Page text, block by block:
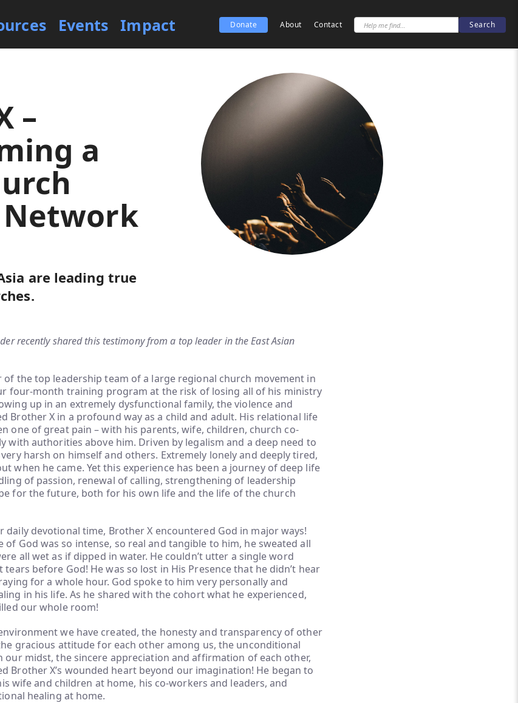
Events Impact Donate About Contact
–
a
are leading true
recently shared this testimony from a top leader in the East Asian
of the top leadership team of a large regional church movement in
four-month training program at the risk of losing all of his ministry
up in an extremely dysfunctional family, the violence and
Brother X in a profound way as a child and adult. His relational life
one of great pain – with his parents, wife, children, church co-
with authorities above him. Driven by legalism and a deep need to
harsh on himself and others. Extremely lonely and deeply tired,
when he came. Yet this experience has been a journey of deep life
of passion, renewal of calling, strengthening of leadership
for the future, both for his own life and the life of the church
daily devotional time, Brother X encountered God in major ways!
of God was so intense, so real and tangible to him, he sweated all
all wet as if dipped in water. He couldn’t utter a single word
before God! He was so lost in His Presence that he didn’t hear
for a whole hour. God spoke to him very personally and
in his life. As he shared with the cohort what he experienced,
our whole room!
we have created, the honesty and transparency of other
gracious attitude for each other among us, the unconditional
our midst, the sincere appreciation and affirmation of each other,
Brother X’s wounded heart beyond our imagination! He began to
wife and children at home, his co-workers and leaders, and
healing at home.